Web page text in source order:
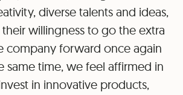
diverse talents and ideas,
willingness to go the extra
company forward once again
same time, we feel affirmed in
in innovative products,